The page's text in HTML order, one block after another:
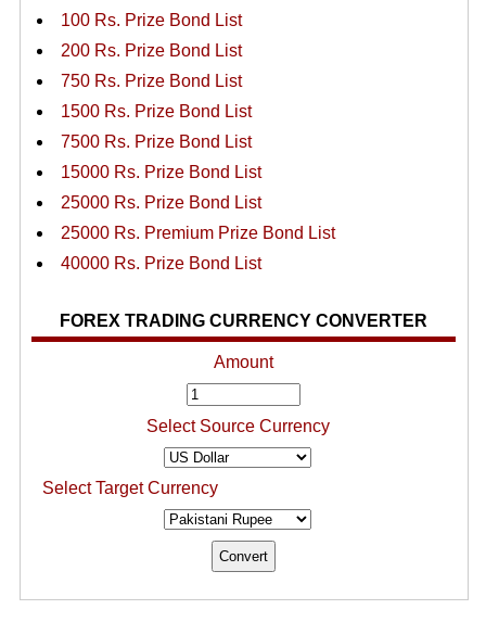
100 Rs. Prize Bond List
200 Rs. Prize Bond List
750 Rs. Prize Bond List
1500 Rs. Prize Bond List
7500 Rs. Prize Bond List
15000 Rs. Prize Bond List
25000 Rs. Prize Bond List
25000 Rs. Premium Prize Bond List
40000 Rs. Prize Bond List
FOREX TRADING CURRENCY CONVERTER
Amount
Select Source Currency
Select Target Currency